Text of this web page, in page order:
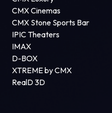
CMX Cinemas
CMX Stone Sports Bar
IPIC Theaters
IMAX
D-BOX
XTREME by CMX
RealD 3D